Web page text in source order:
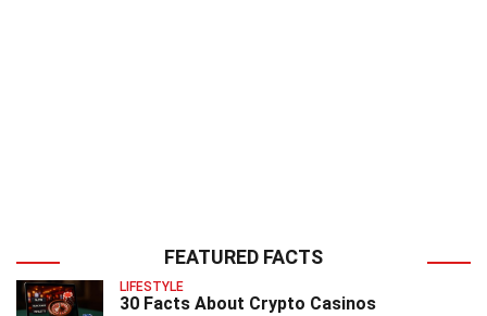
FEATURED FACTS
LIFESTYLE
30 Facts About Crypto Casinos